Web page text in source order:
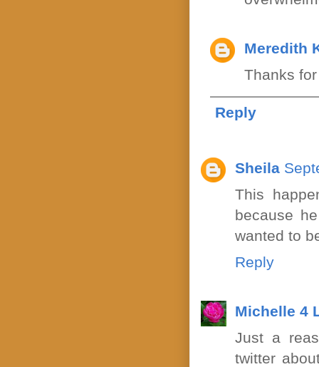
Meredith
Thanks
Reply
Sheila
This
because
wanted to
Reply
Michelle 4
Just a
twitter